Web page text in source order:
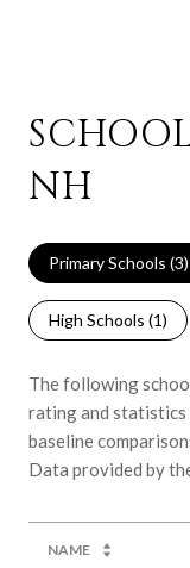
NH
Primary Schools (3)
High Schools (1)
The following
rating and statistics
baseline
NAME